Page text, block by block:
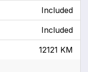
Included
Included
12121 KM